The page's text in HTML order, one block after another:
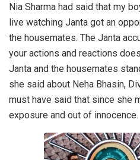
Nia Sharma had said that my
live watching Janta got an
the housemates. The Janta
your actions and reactions
Janta and the housemates
she said about Neha Bhasin,
must have said that since she
exposure and out of innocence.